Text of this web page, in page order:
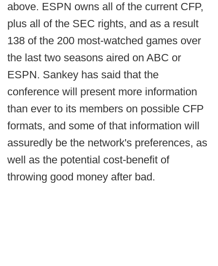
above. ESPN owns all of the current CFP,
plus all of the SEC rights, and as a result
138 of the 200 most-watched games over
the last two seasons aired on ABC or
ESPN. Sankey has said that the
conference will present more information
than ever to its members on possible CFP
formats, and some of that information will
assuredly be the network's preferences, as
well as the potential cost-benefit of
throwing good money after bad.